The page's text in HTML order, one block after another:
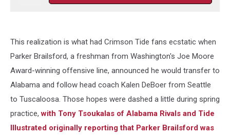
This realization is what had Crimson Tide fans ecstatic when
Parker Brailsford, a freshman from Washington's Joe Moore
Award-winning offensive line, announced he would transfer to
Alabama and follow head coach Kalen DeBoer from Seattle
to Tuscaloosa. Those hopes were dashed a little during spring
practice,with Tony Tsoukalas of Alabama Rivals and Tide
Illustrated originally reporting that Parker Brailsford was